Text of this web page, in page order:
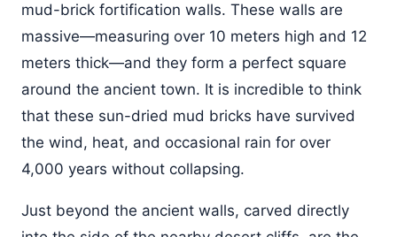
mud-brick fortification walls. These walls are
massive—measuring over 10 meters high and 12
meters thick—and they form a perfect square
around the ancient town. It is incredible to think
that these sun-dried mud bricks have survived
the wind, heat, and occasional rain for over
4,000 years without collapsing.
Just beyond the ancient walls, carved directly